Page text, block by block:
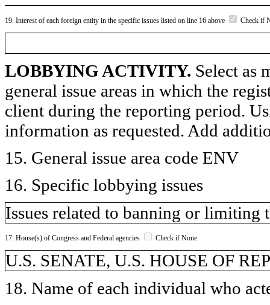
19. Interest of each foreign entity in the specific issues listed on line 16 above Check if
LOBBYING ACTIVITY. Select as
general issue areas in which the
client during the reporting period.
information as requested. Add
15. General issue area code ENV
16. Specific lobbying issues
Issues related to banning or limiting
17. House(s) of Congress and Federal agencies Check if None
U.S. SENATE, U.S. HOUSE OF
18. Name of each individual who